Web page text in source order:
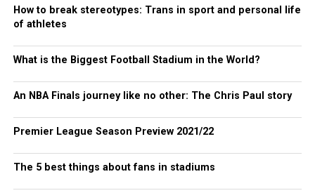
How to break stereotypes: Trans in sport and personal life
of athletes
What is the Biggest Football Stadium in the World?
An NBA Finals journey like no other: The Chris Paul story
Premier League Season Preview 2021/22
The 5 best things about fans in stadiums